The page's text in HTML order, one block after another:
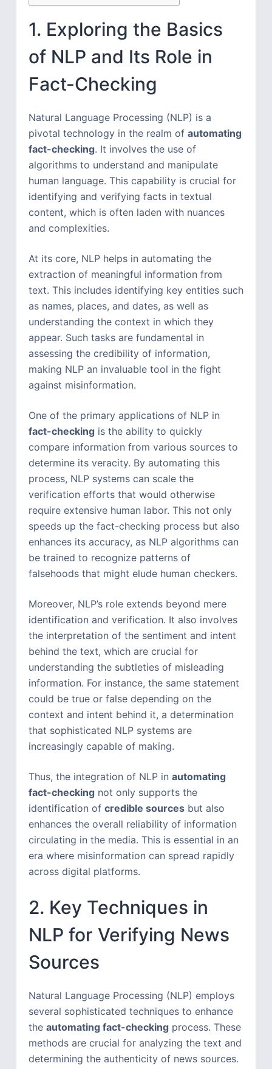
1. Exploring the Basics
of NLP and Its Role in
Fact-Checking
Natural Language Processing (NLP) is a
pivotal technology in the realm of automating
fact-checking. It involves the use of
algorithms to understand and manipulate
human language. This capability is crucial for
identifying and verifying facts in textual
content, which is often laden with nuances
and complexities.
At its core, NLP helps in automating the
extraction of meaningful information from
text. This includes identifying key entities such
as names, places, and dates, as well as
understanding the context in which they
appear. Such tasks are fundamental in
assessing the credibility of information,
making NLP an invaluable tool in the fight
against misinformation.
One of the primary applications of NLP in
fact-checkingis the ability to quickly
compare information from various sources to
determine its veracity. By automating this
process, NLP systems can scale the
verification efforts that would otherwise
require extensive human labor. This not only
speeds up the fact-checking process but also
enhances its accuracy, as NLP algorithms can
be trained to recognize patterns of
falsehoods that might elude human checkers.
Moreover, NLP’s role extends beyond mere
identification and verification. It also involves
the interpretation of the sentiment and intent
behind the text, which are crucial for
understanding the subtleties of misleading
information. For instance, the same statement
could be true or false depending on the
context and intent behind it, a determination
that sophisticated NLP systems are
increasingly capable of making.
Thus, the integration of NLP in automating
fact-checkingnot only supports the
identification of credible sourcesbut also
enhances the overall reliability of information
circulating in the media. This is essential in an
era where misinformation can spread rapidly
across digital platforms.
2. Key Techniques in
NLP for Verifying News
Sources
Natural Language Processing (NLP) employs
several sophisticated techniques to enhance
the automating fact-checkingprocess. These
methods are crucial for analyzing the text and
determining the authenticity of news sources.